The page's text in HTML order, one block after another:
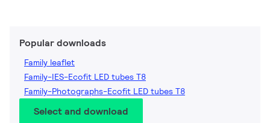
Popular downloads
Family leaflet
Family-IES-Ecofit LED tubes T8
Family-Photographs-Ecofit LED tubes T8
Select and download